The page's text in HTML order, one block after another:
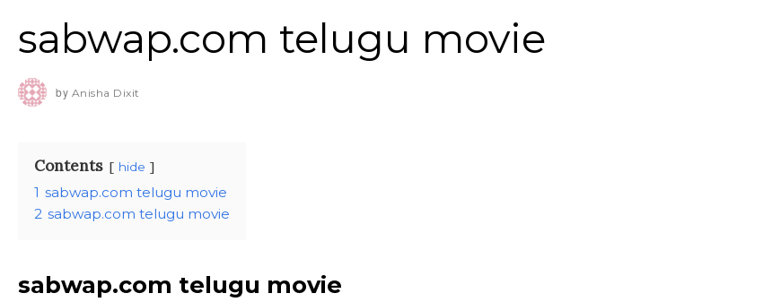
sabwap.com telugu movie
by Anisha Dixit
Contents hide
1 sabwap.com telugu movie
2 sabwap.com telugu movie
sabwap.com telugu movie